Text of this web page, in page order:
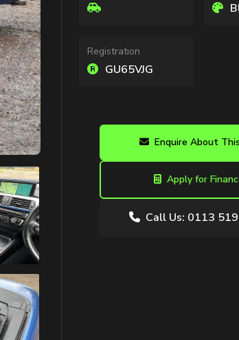
Registration
GU65VJG
Enquire About
Apply for
Call Us: 0113